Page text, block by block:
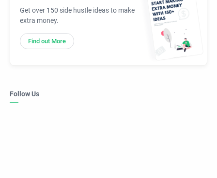
Get over 150 side hustle ideas to make
extra money.
Find out More
Follow Us